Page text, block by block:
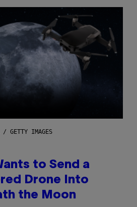
/ GETTY IMAGES
to Send a
Drone Into
the Moon